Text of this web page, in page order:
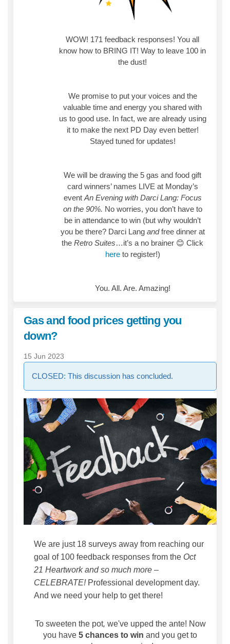
WOW! 171 feedback responses! You all
know how to BRING IT! Way to leave 100 in
the dust!
We promise to put your voices and the
valuable time and energy you shared with
us to good use. In fact, we are already using
it to make the next PD Day even better!
Stayed tuned for updates!
We will be drawing the 5 gas and food gift
card winners’ names LIVE at Monday’s
event An Evening with Darci Lang: Focus
on the 90%. No worries, you don’t have to
be in attendance to win (but why wouldn’t
you be there? Darci Lang andfree dinner at
the Retro Suites…it’s a no brainer 😊 Click
hereto register!)
You. All. Are. Amazing!
Gas and food prices getting you
down?
15 Jun 2023
CLOSED: This discussion has concluded.
We are just 18 surveys away from reaching our
goal of 100 feedback responses from the Oct
21 Heartwork and so much more –
CELEBRATE!Professional development day.
And we need your help to get there!
To sweeten the pot, we've upped the ante! Now
you have 5 chances to win and you get to